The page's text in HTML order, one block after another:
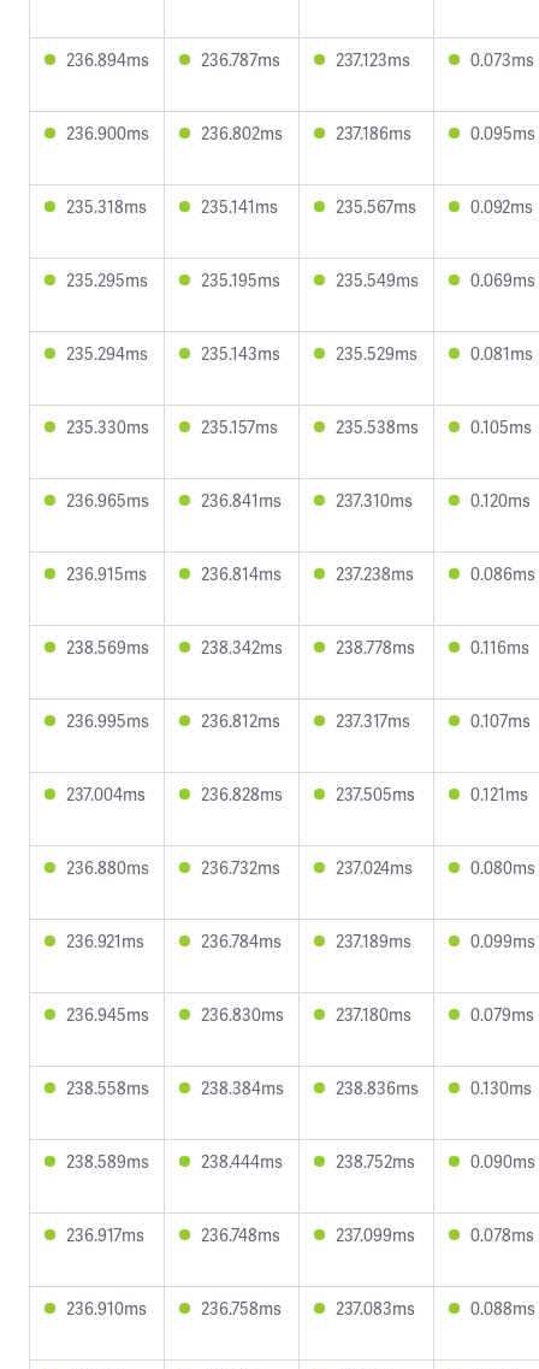
236.894ms 236.787ms 237.123ms 0.073ms
236.900ms 236.802ms 237.186ms 0.095ms
235.318ms 235.141ms 235.567ms 0.092ms
235.295ms 235.195ms 235.549ms 0.069ms
235.294ms 235.143ms 235.529ms 0.081ms
235.330ms 235.157ms 235.538ms 0.105ms
236.965ms 236.841ms 237.310ms 0.120ms
236.915ms 236.814ms 237.238ms 0.086ms
238.569ms 238.342ms 238.778ms 0.116ms
236.995ms 236.812ms 237.317ms 0.107ms
237.004ms 236.828ms 237.505ms 0.121ms
236.880ms 236.732ms 237.024ms 0.080ms
236.921ms 236.784ms 237.189ms 0.099ms
236.945ms 236.830ms 237.180ms 0.079ms
238.558ms 238.384ms 238.836ms 0.130ms
238.589ms 238.444ms 238.752ms 0.090ms
236.917ms 236.748ms 237.099ms 0.078ms
236.910ms 236.758ms 237.083ms 0.088ms